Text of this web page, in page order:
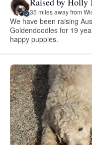
35 miles away from
We have been raising
Goldendoodles for 19
happy puppies.